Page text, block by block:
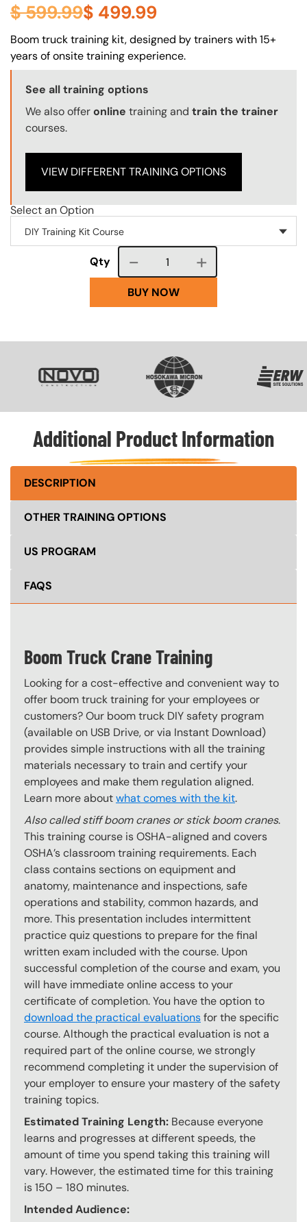
$599.99$ 499.99
About (Long Description of SF)
Boom truck training kit, designed by trainers with 15+
years of onsite training experience.
Training Options Callout
See all training options
We also offeronline training and train the trainer
courses.
VIEW DIFFERENT TRAINING OPTIONS
Select an Option
Qty Course quantity
BUY NOW
Additional Product Information
DESCRIPTION
OTHER TRAINING OPTIONS
US PROGRAM
FAQS
Boom Truck Crane Training
Looking for a cost-effective and convenient way to
offer boom truck training for your employees or
customers? Our boom truck DIY safety program
(available on USB Drive, or via Instant Download)
provides simple instructions with all the training
materials necessary to train and certify your
employees and make them regulation aligned.
Learn more aboutwhat comes with the kit.
Also called stiff boom cranes or stick boom cranes.
This training course is OSHA-aligned and covers
OSHA’s classroom training requirements. Each
class contains sections on equipment and
anatomy, maintenance and inspections, safe
operations and stability, common hazards, and
more. This presentation includes intermittent
practice quiz questions to prepare for the final
written exam included with the course. Upon
successful completion of the course and exam, you
will have immediate online access to your
certificate of completion. You have the option to
download the practical evaluationsfor the specific
course. Although the practical evaluation is not a
required part of the online course, we strongly
recommend completing it under the supervision of
your employer to ensure your mastery of the safety
training topics.
Estimated Training Length: Because everyone
learns and progresses at different speeds, the
amount of time you spend taking this training will
vary. However, the estimated time for this training
is 150 – 180 minutes.
Intended Audience: